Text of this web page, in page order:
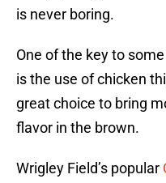
is never boring.
One of the key to
is the use of chicken
great choice to bring
flavor in the brown.
Wrigley Field’s popular